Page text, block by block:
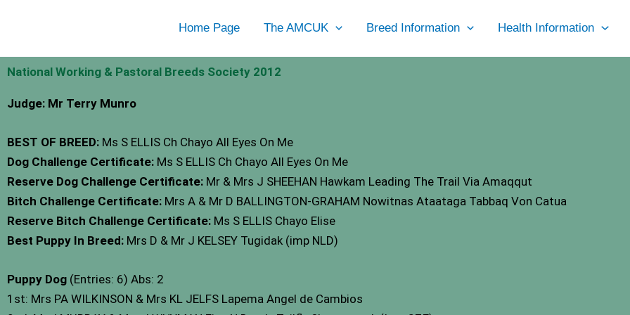
Home Page The AMCUK Breed Information Health Information
National Working & Pastoral Breeds Society 2012
Judge: Mr Terry Munro
BEST OF BREED: Ms S ELLIS Ch Chayo All Eyes On Me
Dog Challenge Certificate: Ms S ELLIS Ch Chayo All Eyes On Me
Reserve Dog Challenge Certificate: Mr & Mrs J SHEEHAN Hawkam Leading The Trail Via Amaqqut
Bitch Challenge Certificate: Mrs A & Mr D BALLINGTON-GRAHAM Nowitnas Ataataga Tabbaq Von Catua
Reserve Bitch Challenge Certificate: Ms S ELLIS Chayo Elise
Best Puppy In Breed: Mrs D & Mr J KELSEY Tugidak (imp NLD)
Puppy Dog (Entries: 6) Abs: 2
1st: Mrs PA WILKINSON & Mrs KL JELFS Lapema Angel de Cambios